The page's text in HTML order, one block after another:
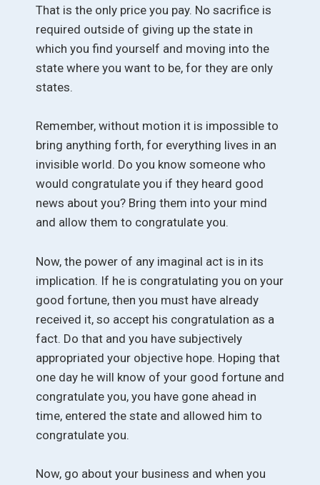
That is the only price you pay. No sacrifice is
required outside of giving up the state in
which you find yourself and moving into the
state where you want to be, for they are only
states.
Remember, without motion it is impossible to
bring anything forth, for everything lives in an
invisible world. Do you know someone who
would congratulate you if they heard good
news about you? Bring them into your mind
and allow them to congratulate you.
Now, the power of any imaginal act is in its
implication. If he is congratulating you on your
good fortune, then you must have already
received it, so accept his congratulation as a
fact. Do that and you have subjectively
appropriated your objective hope. Hoping that
one day he will know of your good fortune and
congratulate you, you have gone ahead in
time, entered the state and allowed him to
congratulate you.
Now, go about your business and when you